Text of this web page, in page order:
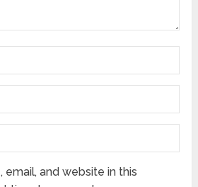
email, and website in this